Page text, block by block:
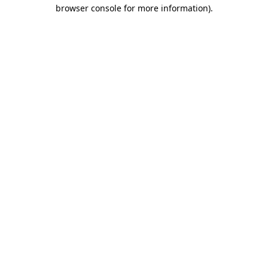
browser console for more information).